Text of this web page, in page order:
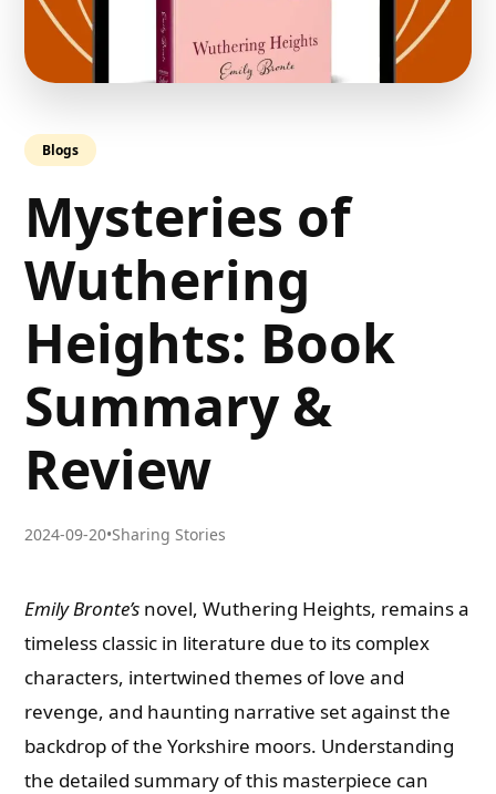
Blogs
Mysteries of
Wuthering
Heights: Book
Summary &
Review
2024-09-20•Sharing Stories
Emily Bronte’s novel, Wuthering Heights, remains a
timeless classic in literature due to its complex
characters, intertwined themes of love and
revenge, and haunting narrative set against the
backdrop of the Yorkshire moors. Understanding
the detailed summary of this masterpiece can